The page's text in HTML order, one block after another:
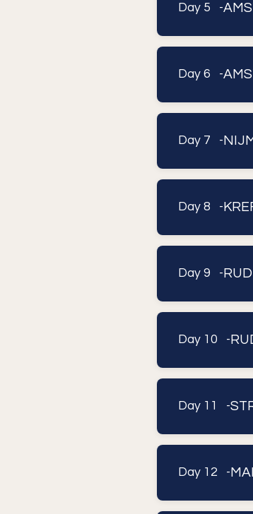
Day 5 -
Day 6 -
Day 7 -
Day 8 -
Day 9 -
Day 10 -
Day 11 -
Day 12 -